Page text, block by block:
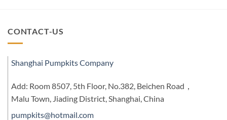
CONTACT-US
Shanghai Pumpkits Company
Add: Room 8507, 5th Floor, No.382, Beichen Road，
Malu Town, Jiading District, Shanghai, China
pumpkits@hotmail.com